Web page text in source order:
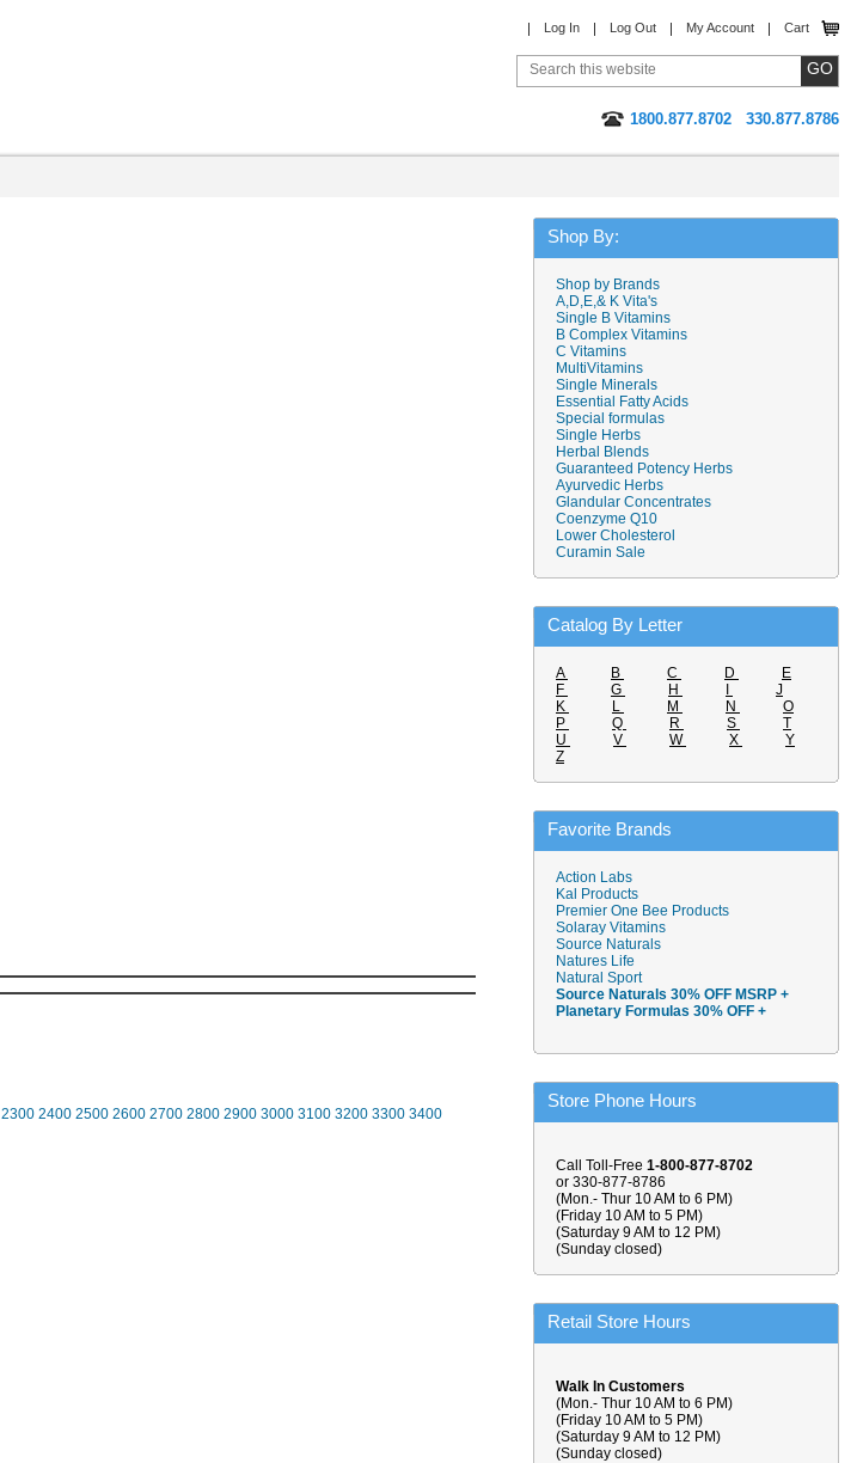
Log In Log Out My Account Cart
1800.877.8702 330.877.8786
2300 2400 2500 2600 2700 2800 2900 3000 3100 3200 3300 3400
Shop By:
Shop by Brands
A,D,E,& K Vita's
Single B Vitamins
B Complex Vitamins
C Vitamins
MultiVitamins
Single Minerals
Essential Fatty Acids
Special formulas
Single Herbs
Herbal Blends
Guaranteed Potency Herbs
Ayurvedic Herbs
Glandular Concentrates
Coenzyme Q10
Lower Cholesterol
Curamin Sale
Catalog By Letter
A B C D
E
F
G H
J
K
L M N
O
P
Q R S
T
U
V W X
Y
Z
Favorite Brands
Action Labs
Kal Products
Premier One Bee Products
Solaray Vitamins
Source Naturals
Natures Life
Natural Sport
Source Naturals 30% OFF MSRP +
Planetary Formulas 30% OFF +
Store Phone Hours
Call Toll-Free 1-800-877-8702
or 330-877-8786
(Mon.- Thur 10 AM to 6 PM)
(Friday 10 AM to 5 PM)
(Saturday 9 AM to 12 PM)
(Sunday closed)
Retail Store Hours
Walk In Customers
(Mon.- Thur 10 AM to 6 PM)
(Friday 10 AM to 5 PM)
(Saturday 9 AM to 12 PM)
(Sunday closed)